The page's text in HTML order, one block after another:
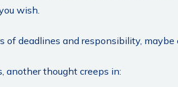
wish.
deadlines and responsibility, maybe
another thought creeps in: